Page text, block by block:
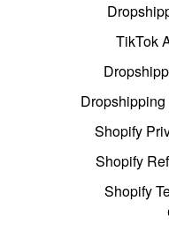
TikTok
Shopify
Shopify
Shopify